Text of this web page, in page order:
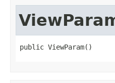
public ViewParam()